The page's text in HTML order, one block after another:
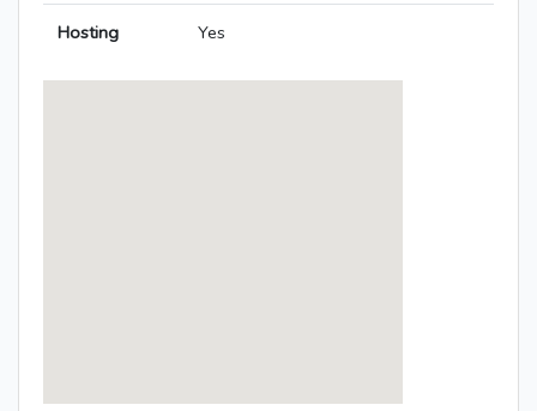
Hosting Yes